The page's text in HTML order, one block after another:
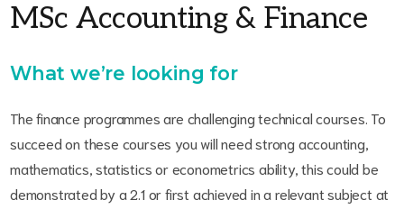
MSc Accounting & Finance
What we’re looking for
The finance programmes are challenging technical courses. To
succeed on these courses you will need strong accounting,
mathematics, statistics or econometrics ability, this could be
demonstrated by a 2.1 or first achieved in a relevant subject at